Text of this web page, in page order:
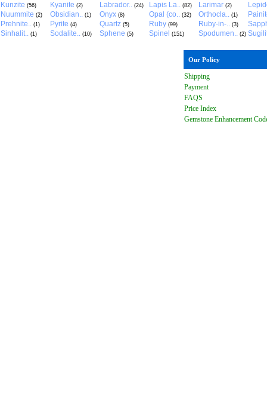
Kunzite (56) Kyanite (2) Labrador.. (24) Lapis La.. (82) Larimar (2)
Nuummite (2) Obsidian.. (1) Onyx (8) Opal (co.. (32) Orthocla.. (1)
Prehnite.. (1) Pyrite (4) Quartz (5) Ruby (99) Ruby-in-.. (3)
Sinhalit.. (1) Sodalite.. (10) Sphene (5) Spinel (151) Spodumen.. (2)
Our Policy
Shipping
Payment
FAQS
Price Index
Gemstone Enhancement